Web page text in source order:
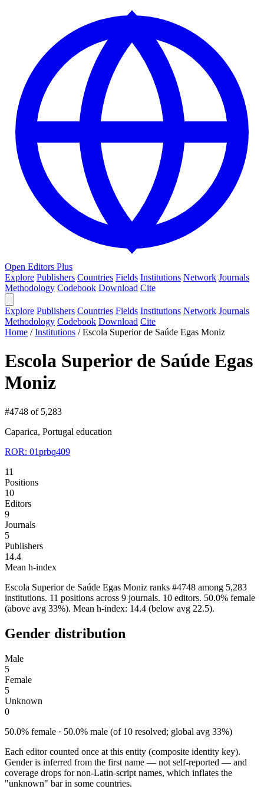
Open Editors Plus
Explore Publishers Countries Fields Institutions Network Journals
Methodology Codebook Download Cite
Explore Publishers Countries Fields Institutions Network Journals
Methodology Codebook Download Cite
Home /Institutions /Escola Superior de Saúde Egas Moniz
Escola Superior de Saúde Egas
Moniz
#4748 of 5,283
Caparica, Portugal education
ROR: 01prbq409
11
Positions
10
Editors
9
Journals
5
Publishers
14.4
Mean h-index
Escola Superior de Saúde Egas Moniz ranks #4748 among 5,283
institutions. 11 positions across 9 journals. 10 editors. 50.0% female
(above avg 33%). Mean h-index: 14.4 (below avg 22.5).
Gender distribution
Male
5
Female
5
Unknown
0
50.0% female · 50.0% male (of 10 resolved; global avg 33%)
Each editor counted once at this entity (composite identity key).
Gender is inferred from the first name — not self-reported — and
coverage drops for non-Latin-script names, which inflates the
"unknown" bar in some countries.